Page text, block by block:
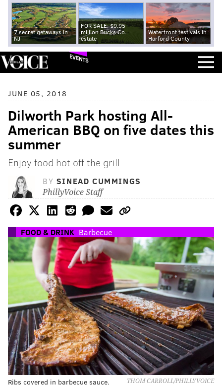
7 secret getaways in
NJ
FOR SALE: $9.95
million Bucks Co.
estate
Waterfront festivals in
Harford County
EVENTS
JUNE 05, 2018
Dilworth Park hosting All-
American BBQ on five dates this
summer
Enjoy food hot off the grill
BY SINEAD CUMMINGS
PhillyVoice Staff
FOOD & DRINK Barbecue
THOM CARROLL/PHILLYVOICE
Ribs covered in barbecue sauce.